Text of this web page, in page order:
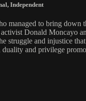
, Independent
managed to bring
Donald Moncayo
struggle and injustice
and privilege